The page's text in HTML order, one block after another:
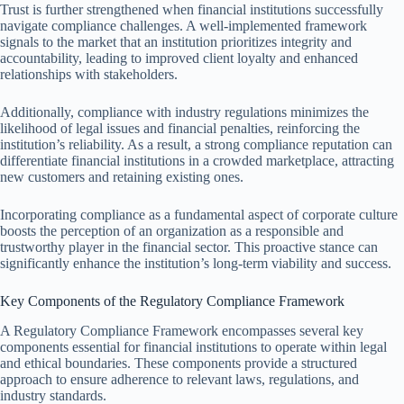
Trust is further strengthened when financial institutions successfully
navigate compliance challenges. A well-implemented framework
signals to the market that an institution prioritizes integrity and
accountability, leading to improved client loyalty and enhanced
relationships with stakeholders.
Additionally, compliance with industry regulations minimizes the
likelihood of legal issues and financial penalties, reinforcing the
institution’s reliability. As a result, a strong compliance reputation can
differentiate financial institutions in a crowded marketplace, attracting
new customers and retaining existing ones.
Incorporating compliance as a fundamental aspect of corporate culture
boosts the perception of an organization as a responsible and
trustworthy player in the financial sector. This proactive stance can
significantly enhance the institution’s long-term viability and success.
Key Components of the Regulatory Compliance Framework
A Regulatory Compliance Framework encompasses several key
components essential for financial institutions to operate within legal
and ethical boundaries. These components provide a structured
approach to ensure adherence to relevant laws, regulations, and
industry standards.